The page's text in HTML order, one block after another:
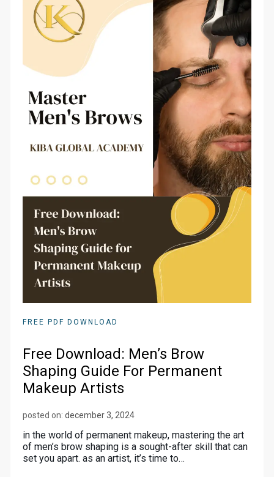
FREE PDF DOWNLOAD
Free Download: Men’s Brow
Shaping Guide For Permanent
Makeup Artists
posted on:december 3, 2024
in the world of permanent makeup, mastering the art
of men’s brow shaping is a sought-after skill that can
set you apart. as an artist, it’s time to…